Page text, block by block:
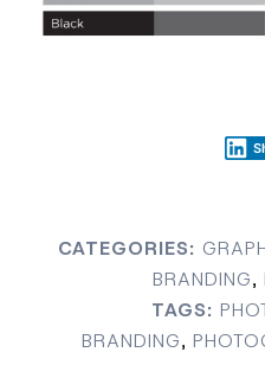
CATEGORIES:
BRANDING,
TAGS:
BRANDING,